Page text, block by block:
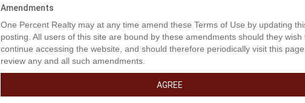
situated close to shopping and dining. You can access the walking path along
and build your own home! Don't miss out on an amazing opportunity in 2026.
Property Features
Amendments
One Percent Realty may at any time amend these Terms of Use by updating
posting. All users of this site are bound by these amendments should they wish
continue accessing the website, and should therefore periodically visit this
review any and all such amendments.
AGREE